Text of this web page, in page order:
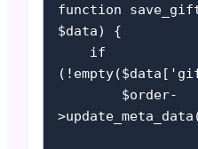
function
$data) {